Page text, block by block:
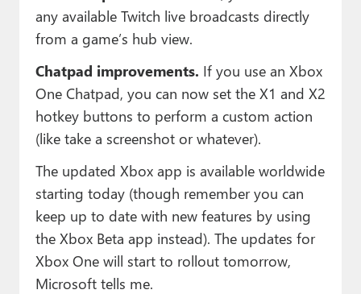
any available Twitch live broadcasts directly
from a game’s hub view.
Chatpad improvements. If you use an Xbox
One Chatpad, you can now set the X1 and X2
hotkey buttons to perform a custom action
(like take a screenshot or whatever).
The updated Xbox app is available worldwide
starting today (though remember you can
keep up to date with new features by using
the Xbox Beta app instead). The updates for
Xbox One will start to rollout tomorrow,
Microsoft tells me.